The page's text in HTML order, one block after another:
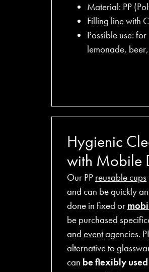
Material: PP
Filling line with
Possible use:
lemonade,
Hygienic
with Mobile
Our PP reusable cups
and can be quickly
done in fixed or
be purchased
and eventagencies.
alternative to
can be flexibly